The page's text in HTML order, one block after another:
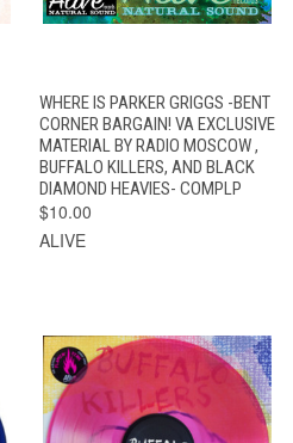
WHERE IS PARKER GRIGGS -BENT
CORNER BARGAIN! VA EXCLUSIVE
MATERIAL BY RADIO MOSCOW ,
BUFFALO KILLERS, AND BLACK
DIAMOND HEAVIES- COMPLP
$10.00
ALIVE